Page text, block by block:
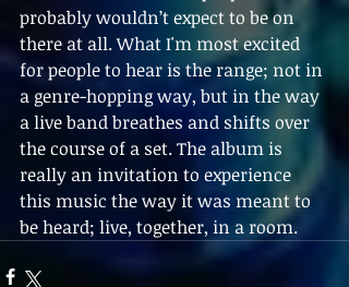
probably wouldn’t expect to be on
there at all. What I'm most excited
for people to hear is the range; not in
a genre-hopping way, but in the way
a live band breathes and shifts over
the course of a set. The album is
really an invitation to experience
this music the way it was meant to
be heard; live, together, in a room.